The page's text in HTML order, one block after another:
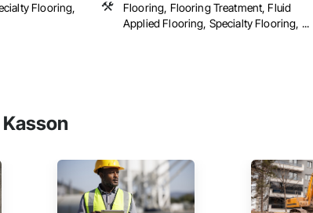
Flooring,
Flooring, Flooring Treatment, Fluid
Applied Flooring, Specialty Flooring, ...